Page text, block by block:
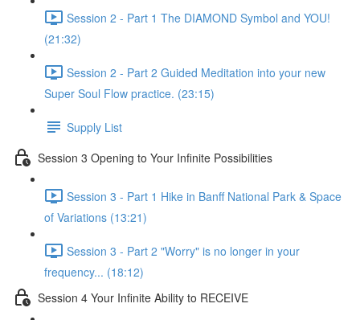
Session 2 - Part 1 The DIAMOND Symbol and YOU!
(21:32)
Session 2 - Part 2 Guided Meditation into your new
Super Soul Flow practice. (23:15)
Supply List
Session 3 Opening to Your Infinite Possibilities
Session 3 - Part 1 Hike in Banff National Park & Space
of Variations (13:21)
Session 3 - Part 2 "Worry" is no longer in your
frequency... (18:12)
Session 4 Your Infinite Ability to RECEIVE